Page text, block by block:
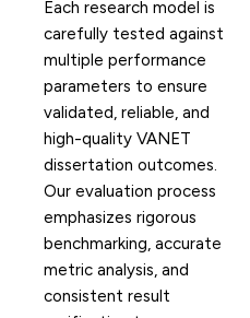
Each research model is
carefully tested against
multiple performance
parameters to ensure
validated, reliable, and
high-quality VANET
dissertation outcomes.
Our evaluation process
emphasizes rigorous
benchmarking, accurate
metric analysis, and
consistent result